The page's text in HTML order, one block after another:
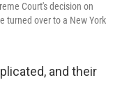
Court's decision on
turned over to a New York
and their